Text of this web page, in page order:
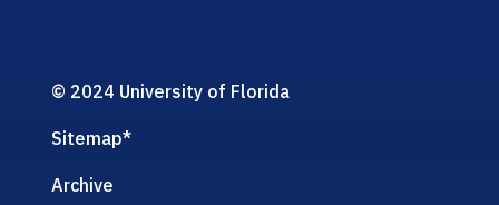
© 2024 University of Florida
Sitemap*
Archive